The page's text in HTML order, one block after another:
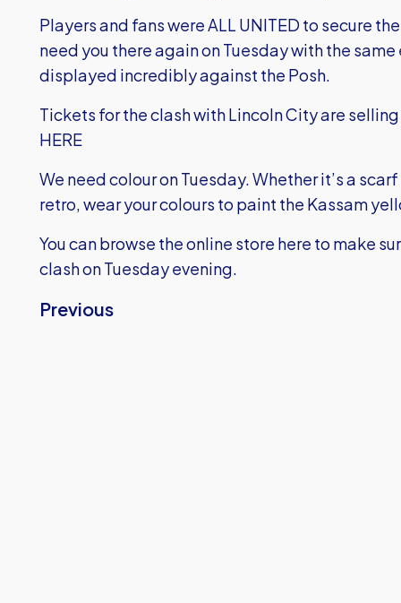
Players and fans were ALL UNITED to secure
need you there again on Tuesday with the
displayed incredibly against the Posh.
Tickets for the clash with Lincoln City are
HERE
We need colour on Tuesday. Whether it’s a
retro, wear your colours to paint the Kassam
You can browse the online store here to make
clash on Tuesday evening.
Previous